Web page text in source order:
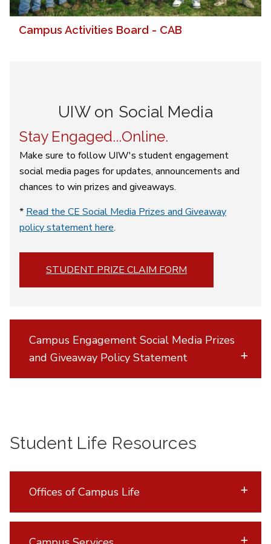
Campus Activities Board - CAB
UIW on Social Media
Stay Engaged...Online.
Make sure to follow UIW's student engagement
social media pages for updates, announcements and
chances to win prizes and giveaways.
* Read the CE Social Media Prizes and Giveaway
policy statement here.
STUDENT PRIZE CLAIM FORM
Campus Engagement Social Media Prizes
and Giveaway Policy Statement
Student Life Resources
Offices of Campus Life